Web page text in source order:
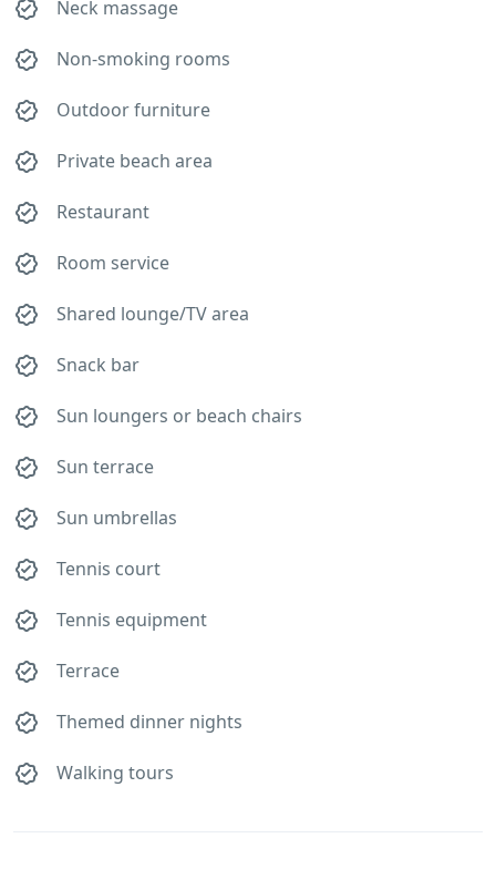
Neck massage
Non-smoking rooms
Outdoor furniture
Private beach area
Restaurant
Room service
Shared lounge/TV area
Snack bar
Sun loungers or beach chairs
Sun terrace
Sun umbrellas
Tennis court
Tennis equipment
Terrace
Themed dinner nights
Walking tours